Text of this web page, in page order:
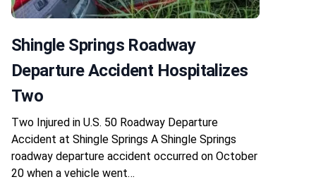
Shingle Springs Roadway
Departure Accident Hospitalizes
Two
Two Injured in U.S. 50 Roadway Departure
Accident at Shingle Springs A Shingle Springs
roadway departure accident occurred on October
20 when a vehicle went…